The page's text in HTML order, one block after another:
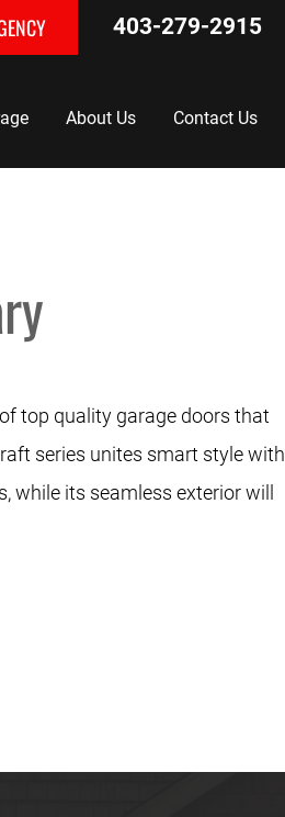
403-279-2915
About Us Contact Us
top quality garage doors that
series unites smart style with
its seamless exterior will